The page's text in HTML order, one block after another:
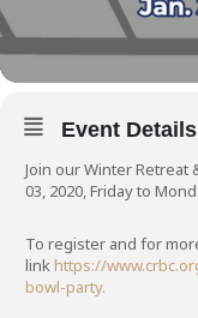
Event Details
Join our Winter Retreat
03, 2020, Friday to
To register and for
link https://
bowl-party.